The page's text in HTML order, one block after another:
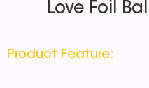
Love Foil
Product Feature: